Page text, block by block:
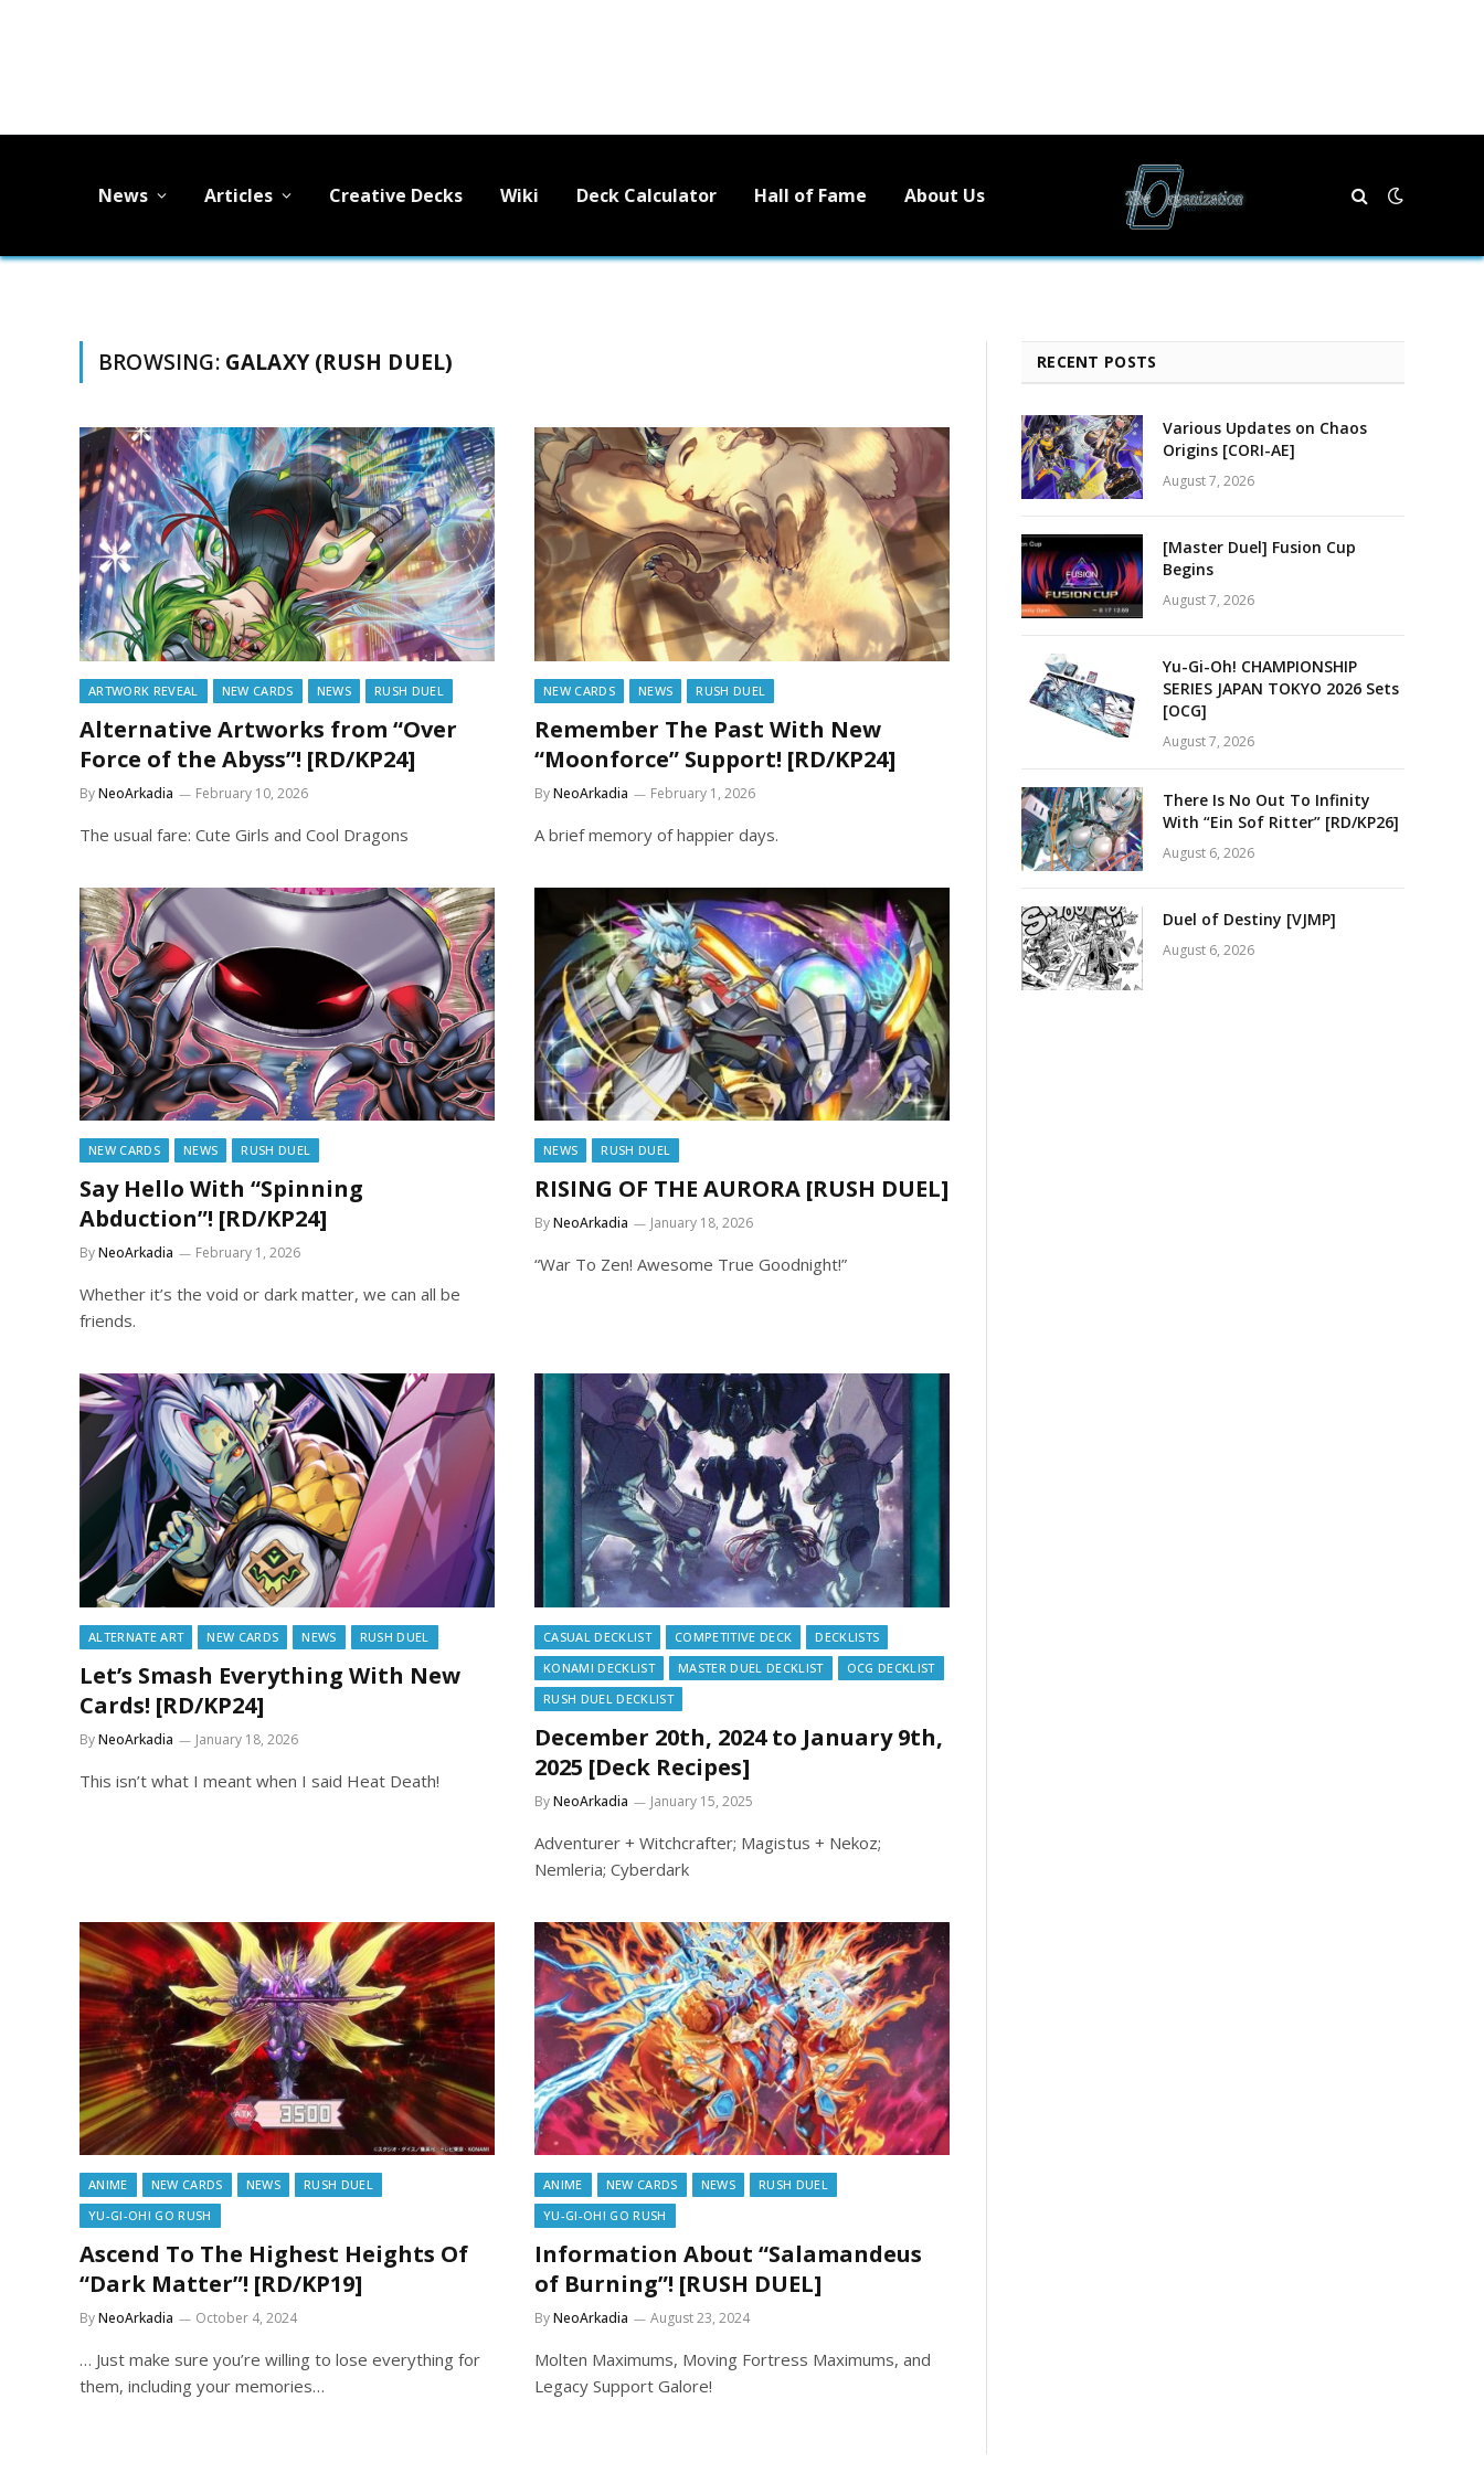
News Articles Creative Decks Wiki Deck Calculator Hall of Fame About Us
BROWSING: GALAXY (RUSH DUEL)
ARTWORK REVEAL NEW CARDS NEWS RUSH DUEL
Alternative Artworks from “Over
Force of the Abyss”! [RD/KP24]
ByNeoArkadia February 10, 2026
The usual fare: Cute Girls and Cool Dragons
NEW CARDS NEWS RUSH DUEL
Remember The Past With New
“Moonforce” Support! [RD/KP24]
ByNeoArkadia February 1, 2026
A brief memory of happier days.
NEW CARDS NEWS RUSH DUEL
Say Hello With “Spinning
Abduction”! [RD/KP24]
ByNeoArkadia February 1, 2026
Whether it’s the void or dark matter, we can all be
friends.
NEWS RUSH DUEL
RISING OF THE AURORA [RUSH DUEL]
ByNeoArkadia January 18, 2026
“War To Zen! Awesome True Goodnight!”
ALTERNATE ART NEW CARDS NEWS RUSH DUEL
Let’s Smash Everything With New
Cards! [RD/KP24]
ByNeoArkadia January 18, 2026
This isn’t what I meant when I said Heat Death!
CASUAL DECKLIST COMPETITIVE DECK
DECKLISTS
KONAMI DECKLIST
MASTER DUEL DECKLIST
OCG DECKLIST
RUSH DUEL DECKLIST
December 20th, 2024 to January 9th,
2025 [Deck Recipes]
ByNeoArkadia January 15, 2025
Adventurer + Witchcrafter; Magistus + Nekoz;
Nemleria; Cyberdark
ANIME NEW CARDS NEWS
RUSH DUEL
YU-GI-OH! GO RUSH
Ascend To The Highest Heights Of
“Dark Matter”! [RD/KP19]
ByNeoArkadia October 4, 2024
… Just make sure you’re willing to lose everything for
them, including your memories…
ANIME NEW CARDS NEWS
RUSH DUEL
YU-GI-OH! GO RUSH
Information About “Salamandeus
of Burning”! [RUSH DUEL]
ByNeoArkadia August 23, 2024
Molten Maximums, Moving Fortress Maximums, and
Legacy Support Galore!
RECENT POSTS
Various Updates on Chaos
Origins [CORI-AE]
August 7, 2026
[Master Duel] Fusion Cup
Begins
August 7, 2026
Yu-Gi-Oh! CHAMPIONSHIP
SERIES JAPAN TOKYO 2026 Sets
[OCG]
August 7, 2026
There Is No Out To Infinity
With “Ein Sof Ritter” [RD/KP26]
August 6, 2026
Duel of Destiny [VJMP]
August 6, 2026